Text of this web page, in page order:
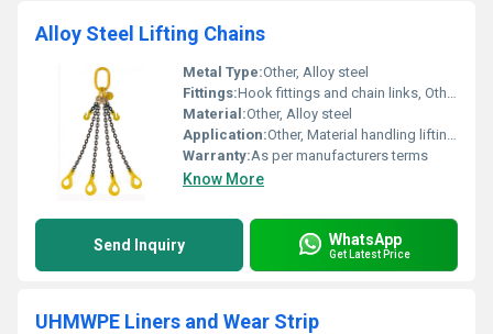
Alloy Steel Lifting Chains
Metal Type:Other, Alloy steel
Fittings:Hook fittings and chain links, Other
Material:Other, Alloy steel
Application:Other, Material handling lifting operations
Warranty:As per manufacturers terms
Know More
Send Inquiry WhatsApp
Get Latest Price
UHMWPE Liners and Wear Strip